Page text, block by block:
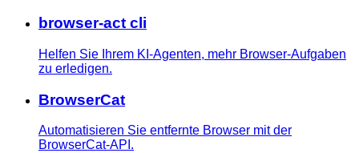
browser-act cli
Helfen Sie Ihrem KI-Agenten, mehr Browser-Aufgaben
zu erledigen.
BrowserCat
Automatisieren Sie entfernte Browser mit der
BrowserCat-API.